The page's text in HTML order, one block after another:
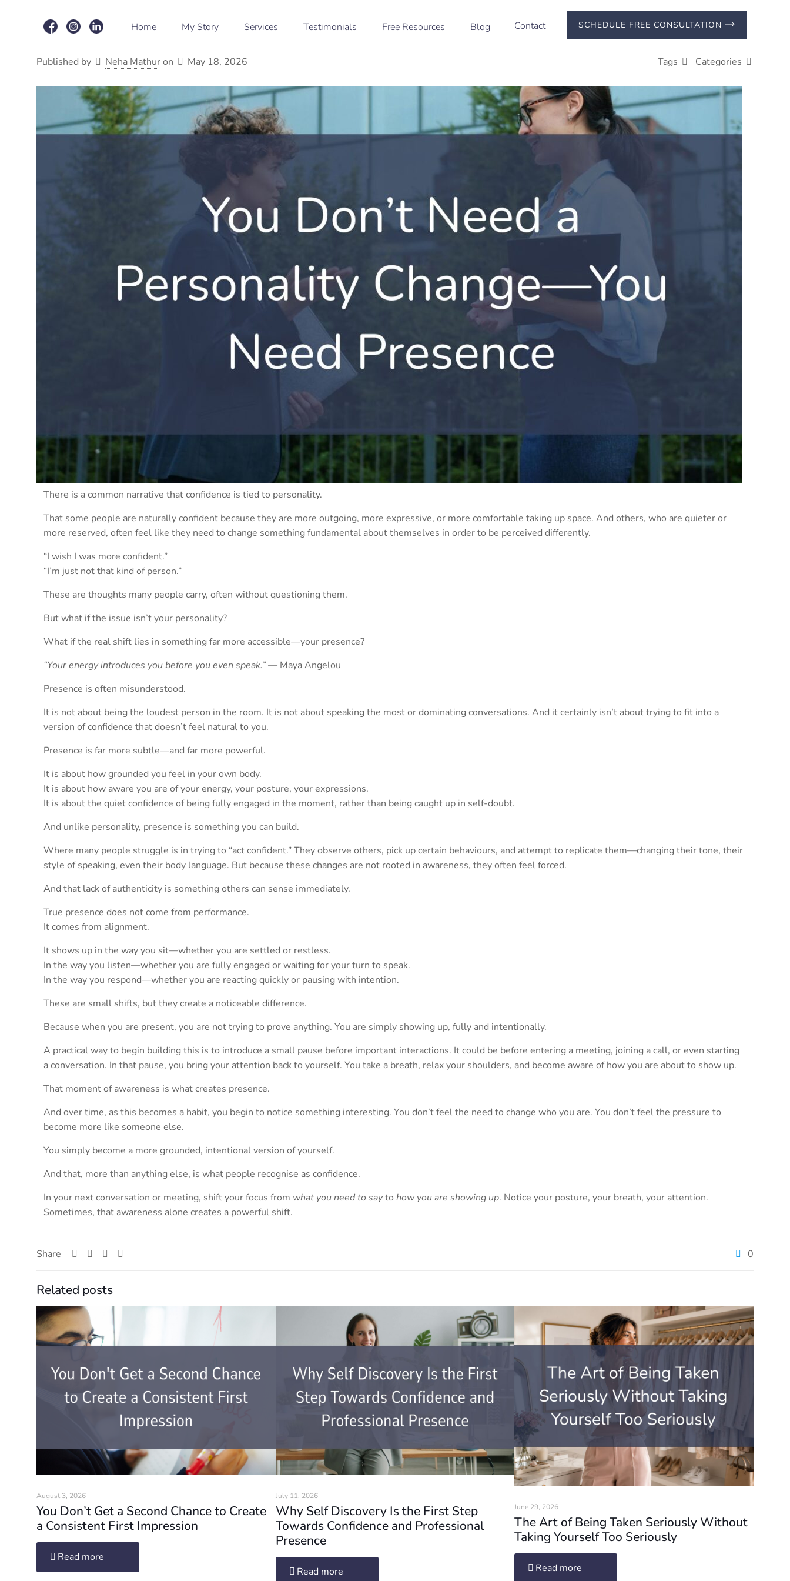
Home My Story Services Testimonials Free Resources Blog Contact SCHEDULE FREE CONSULTATION
Published by Neha Mathuron May 18, 2026 Categories
Tags
There is a common narrative that confidence is tied to personality.
That some people are naturally confident because they are more outgoing, more expressive, or more comfortable taking up space. And others, who are quieter or
more reserved, often feel like they need to change something fundamental about themselves in order to be perceived differently.
“I wish I was more confident.”
“I’m just not that kind of person.”
These are thoughts many people carry, often without questioning them.
But what if the issue isn’t your personality?
What if the real shift lies in something far more accessible—your presence?
“Your energy introduces you before you even speak.”— Maya Angelou
Presence is often misunderstood.
It is not about being the loudest person in the room. It is not about speaking the most or dominating conversations. And it certainly isn’t about trying to fit into a
version of confidence that doesn’t feel natural to you.
Presence is far more subtle—and far more powerful.
It is about how grounded you feel in your own body.
It is about how aware you are of your energy, your posture, your expressions.
It is about the quiet confidence of being fully engaged in the moment, rather than being caught up in self-doubt.
And unlike personality, presence is something you can build.
Where many people struggle is in trying to “act confident.” They observe others, pick up certain behaviours, and attempt to replicate them—changing their tone, their
style of speaking, even their body language. But because these changes are not rooted in awareness, they often feel forced.
And that lack of authenticity is something others can sense immediately.
True presence does not come from performance.
It comes from alignment.
It shows up in the way you sit—whether you are settled or restless.
In the way you listen—whether you are fully engaged or waiting for your turn to speak.
In the way you respond—whether you are reacting quickly or pausing with intention.
These are small shifts, but they create a noticeable difference.
Because when you are present, you are not trying to prove anything. You are simply showing up, fully and intentionally.
A practical way to begin building this is to introduce a small pause before important interactions. It could be before entering a meeting, joining a call, or even starting
a conversation. In that pause, you bring your attention back to yourself. You take a breath, relax your shoulders, and become aware of how you are about to show up.
That moment of awareness is what creates presence.
And over time, as this becomes a habit, you begin to notice something interesting. You don’t feel the need to change who you are. You don’t feel the pressure to
become more like someone else.
You simply become a more grounded, intentional version of yourself.
And that, more than anything else, is what people recognise as confidence.
In your next conversation or meeting, shift your focus from what you need to saytohow you are showing up. Notice your posture, your breath, your attention.
Sometimes, that awareness alone creates a powerful shift.
Share 0
Related posts
August 3, 2026
You Don’t Get a Second Chance to Create
a Consistent First Impression
Read more
July 11, 2026
Why Self Discovery Is the First Step
Towards Confidence and Professional
Presence
Read more
June 29, 2026
The Art of Being Taken Seriously Without
Taking Yourself Too Seriously
Read more